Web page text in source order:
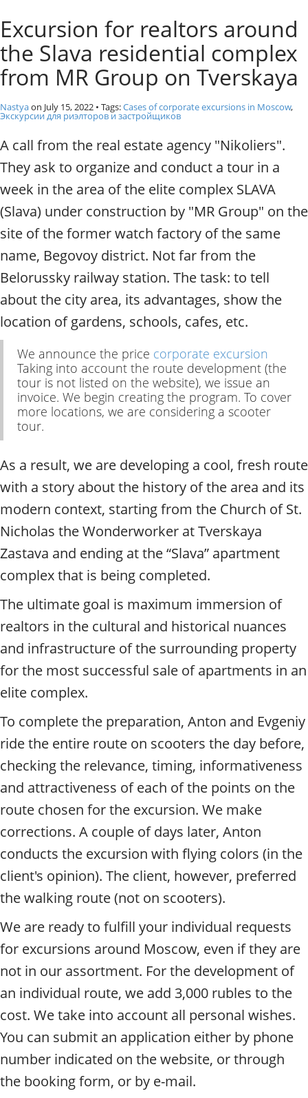
s
c
o
w
.
r
v
t
e
l
o
c
a
l
c
i
y
o
u
r
g
u
e
R
a
d
i
u
s
Individual excursions and
Excursion for realtors around
the Slava residential complex
from MR Group on Tverskaya
Nastyaon July 15, 2022 • Tags:Cases of corporate excursions in Moscow,
Экскурсии для риэлторов и застройщиков
A call from the real estate agency "Nikoliers".
They ask to organize and conduct a tour in a
week in the area of the elite complex SLAVA
(Slava) under construction by "MR Group" on the
site of the former watch factory of the same
name, Begovoy district. Not far from the
Belorussky railway station. The task: to tell
about the city area, its advantages, show the
location of gardens, schools, cafes, etc.
We announce the price corporate excursion
Taking into account the route development (the
tour is not listed on the website), we issue an
invoice. We begin creating the program. To cover
more locations, we are considering a scooter
tour.
As a result, we are developing a cool, fresh route
with a story about the history of the area and its
modern context, starting from the Church of St.
Nicholas the Wonderworker at Tverskaya
Zastava and ending at the “Slava” apartment
complex that is being completed.
The ultimate goal is maximum immersion of
realtors in the cultural and historical nuances
and infrastructure of the surrounding property
for the most successful sale of apartments in an
elite complex.
To complete the preparation, Anton and Evgeniy
ride the entire route on scooters the day before,
checking the relevance, timing, informativeness
and attractiveness of each of the points on the
route chosen for the excursion. We make
corrections. A couple of days later, Anton
conducts the excursion with flying colors (in the
client's opinion). The client, however, preferred
the walking route (not on scooters).
We are ready to fulfill your individual requests
for excursions around Moscow, even if they are
not in our assortment. For the development of
an individual route, we add 3,000 rubles to the
cost. We take into account all personal wishes.
You can submit an application either by phone
number indicated on the website, or through
the booking form, or by e-mail.